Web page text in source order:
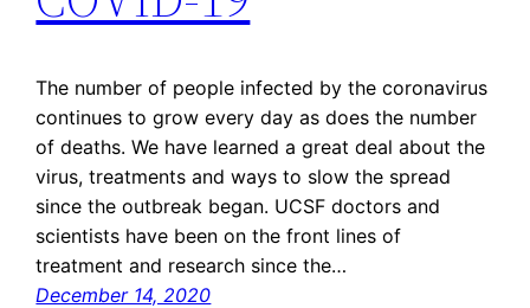
The number of people infected by the coronavirus
continues to grow every day as does the number
of deaths. We have learned a great deal about the
virus, treatments and ways to slow the spread
since the outbreak began. UCSF doctors and
scientists have been on the front lines of
treatment and research since the…
December 14, 2020